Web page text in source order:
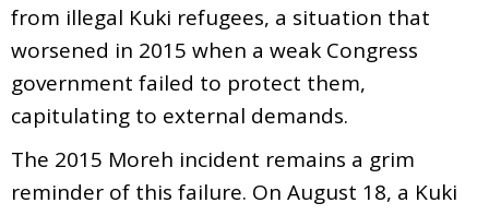
from illegal Kuki refugees, a situation that
worsened in 2015 when a weak Congress
government failed to protect them,
capitulating to external demands.
The 2015 Moreh incident remains a grim
reminder of this failure. On August 18, a Kuki